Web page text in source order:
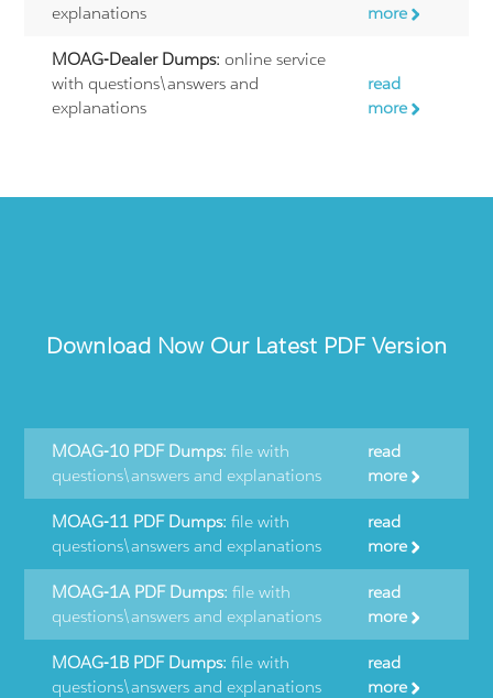
explanations
more
MOAG-Dealer Dumps: online service
with questions\answers and
explanations
read
more
Download Now Our Latest PDF Version
MOAG-10 PDF Dumps: file with
questions\answers and explanations
read
more
MOAG-11 PDF Dumps: file with
questions\answers and explanations
read
more
MOAG-1A PDF Dumps: file with
questions\answers and explanations
read
more
MOAG-1B PDF Dumps: file with
questions\answers and explanations
read
more